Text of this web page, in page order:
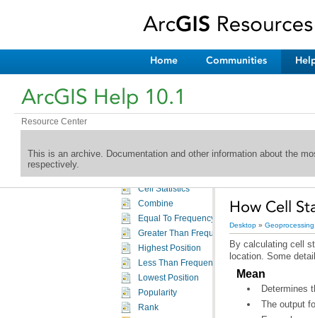
Home Communities
ArcGIS Help 10.1
Resource Center
This is an archive. Documentation and other information about the
respectively.
Spatial Analyst toolbox licensing
Density toolset
Extraction toolset
Generalization toolset
Groundwater toolset
Hydrology toolset
Cell Statistics
Combine
Equal To Frequency
Greater Than Frequency
Highest Position
Less Than Frequency
Lowest Position
Popularity
Rank
How Cell
Desktop » Geoprocessing
location. Some
Mean
Determines
The output